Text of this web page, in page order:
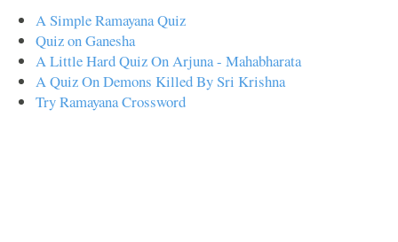
A Simple Ramayana Quiz
Quiz on Ganesha
A Little Hard Quiz On Arjuna - Mahabharata
A Quiz On Demons Killed By Sri Krishna
Try Ramayana Crossword